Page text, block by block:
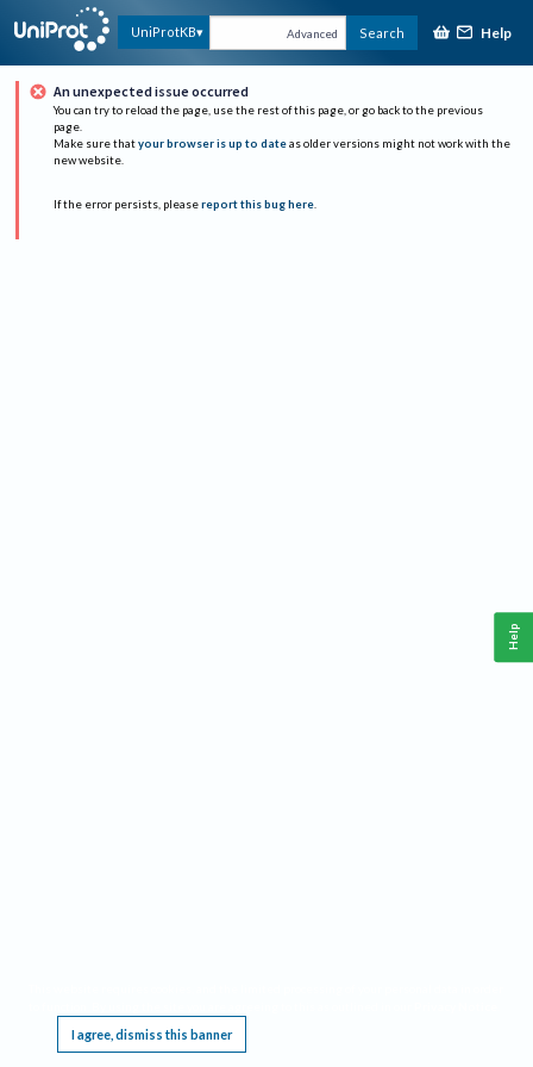
UniProtKB Advanced Search Help
An unexpected issue occurred
You can try to reload the page, use the rest of this page, or go back to the previous
page.
Make sure that your browser is up to date as older versions might not work with the
new website.
If the error persists, please report this bug here.
I agree, dismiss this banner
Help